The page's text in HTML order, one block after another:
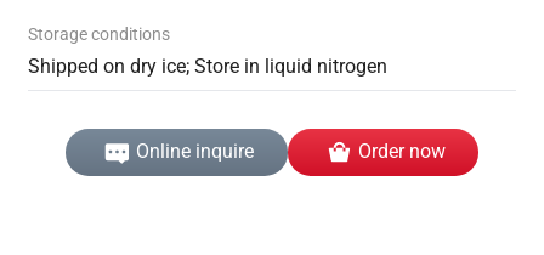
Storage conditions
Shipped on dry ice; Store in liquid nitrogen
Online inquire Order now